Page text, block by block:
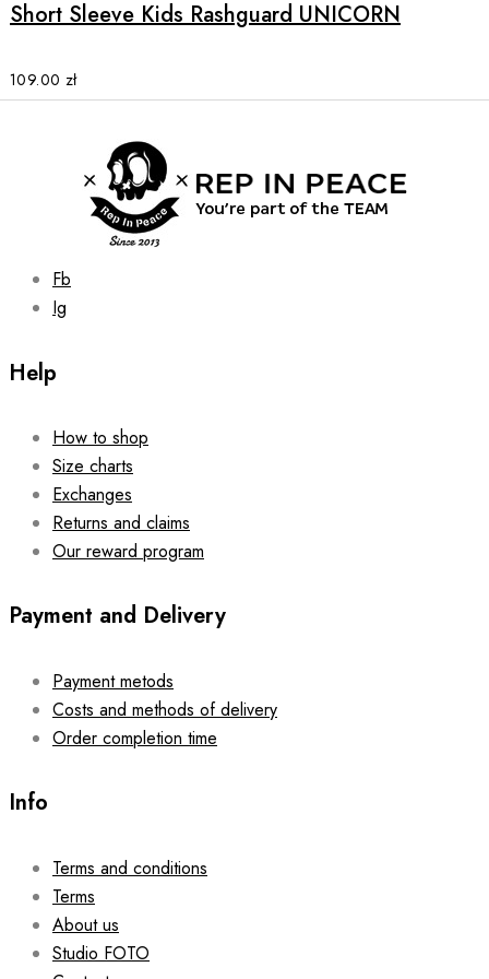
variants.
may
on
the
Short Sleeve Kids Rashguard UNICORN
109.00 zł
Fb
Ig
Help
How to shop
Size charts
Exchanges
Returns and claims
Our reward program
Payment and Delivery
Payment metods
Costs and methods of delivery
Order completion time
Info
Terms and conditions
Terms
About us
Studio FOTO